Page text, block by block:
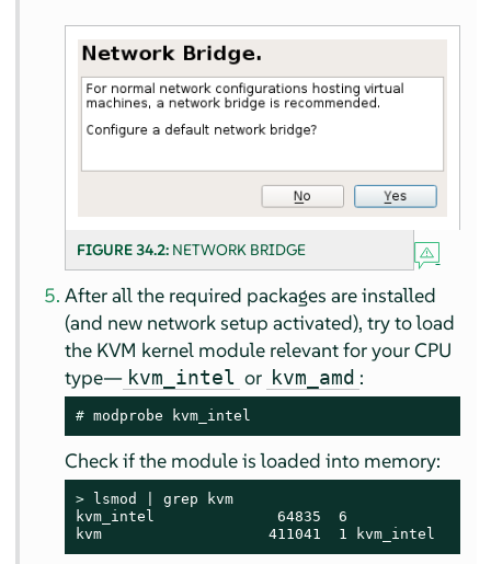
FIGURE 34.2: NETWORK BRIDGE
After all the required packages are installed
(and new network setup activated), try to load
the KVM kernel module relevant for your CPU
type— kvm_intel or kvm_amd :
# modprobe kvm_intel
Check if the module is loaded into memory:
>
lsmod | grep kvm
kvm_intel              64835  6
kvm                   411041  1 kvm_intel